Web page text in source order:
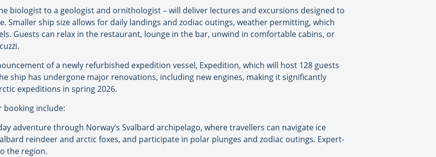
biologist to a geologist and ornithologist – will deliver lectures and excursions designed to
Smaller ship size allows for daily landings and zodiac outings, weather permitting, which
Guests can relax in the restaurant, lounge in the bar, unwind in comfortable cabins, or
of a newly refurbished expedition vessel, Expedition, which will host 128 guests
ship has undergone major renovations, including new engines, making it significantly
expeditions in spring 2026.
booking include:
adventure through Norway’s Svalbard archipelago, where travellers can navigate ice
reindeer and arctic foxes, and participate in polar plunges and zodiac outings. Expert-
the region.